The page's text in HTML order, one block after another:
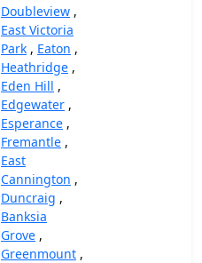
Doubleview ,
East Victoria
Park , Eaton ,
Heathridge ,
Eden Hill ,
Edgewater ,
Esperance ,
Fremantle ,
East
Cannington ,
Duncraig ,
Banksia
Grove ,
Greenmount ,